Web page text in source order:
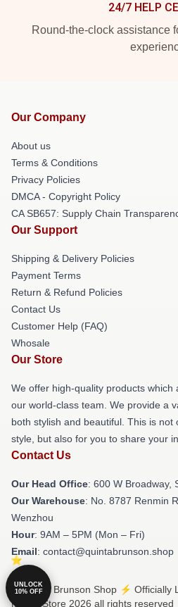
24/7 HELP
Round-the-clock assistance
Our Company
About us
Terms & Conditions
Privacy Policies
DMCA - Copyright Policy
CA SB657: Supply Chain
Our Support
Shipping & Delivery Policies
Payment Terms
Return & Refund Policies
Contact Us
Customer Help (FAQ)
Whosale
Our Store
We offer high-quality products which
our world-class team. We provide a
both stylish and beautiful. This is not
style, but also for you to share your
Contact Us
Our Head Office: 600 W Broadway,
Our Warehouse: No. 8787 Renmin
Wenzhou
Hour: 9AM – 5PM (Mon – Fri)
Email: contact@quintabrunson.shop
© Quinta Brunson Shop ⚡️ Officially
Merch Store 2026 all rights reserved
UNLOCK
10% OFF